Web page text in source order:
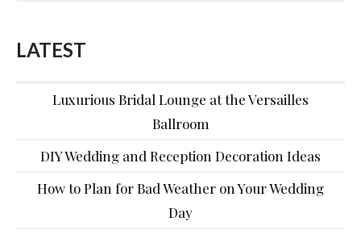
LATEST
Luxurious Bridal Lounge at the Versailles
Ballroom
DIY Wedding and Reception Decoration Ideas
How to Plan for Bad Weather on Your Wedding
Day